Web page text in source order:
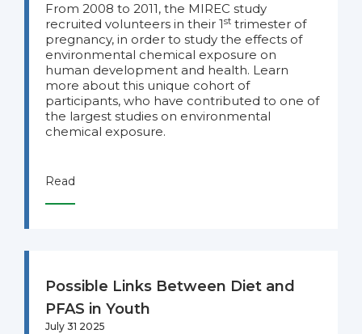
From 2008 to 2011, the MIREC study
recruited volunteers in their 1st trimester of
pregnancy, in order to study the effects of
environmental chemical exposure on
human development and health. Learn
more about this unique cohort of
participants, who have contributed to one of
the largest studies on environmental
chemical exposure.
Read
Possible Links Between Diet and
PFAS in Youth
July 31 2025